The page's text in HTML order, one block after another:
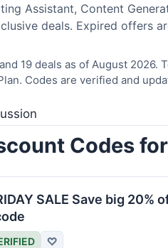
Assistant, Content
deals. Expired offers
19 deals as of August 2026.
Codes are verified and
Codes
SALE Save big 20%
♡